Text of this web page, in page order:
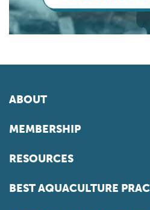
ABOUT
MEMBERSHIP
RESOURCES
BEST AQUACULTURE